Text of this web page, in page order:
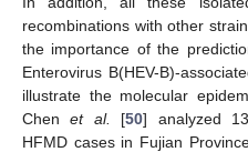
recombinations with other
the importance of the
Enterovirus B(HEV-B)-
illustrate the molecular
Chenet al. [50] analyzed
HFMD cases in Fujian